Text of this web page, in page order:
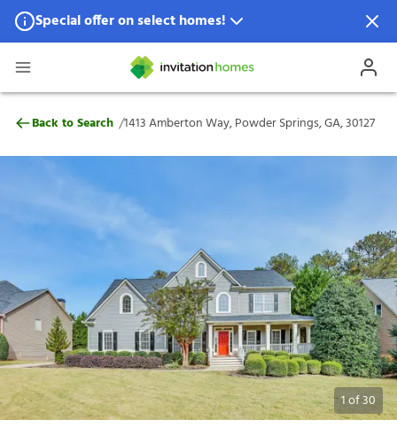
Special offer on select homes!
Special offer available in select locations.
1413 Amberton Way, Powder Springs,
Back to Search /1413 Amberton Way, Powder Springs, GA, 30127
1of30